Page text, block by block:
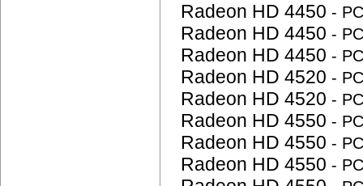
Radeon HD 4450 -
Radeon HD 4450 -
Radeon HD 4450 -
Radeon HD 4520 -
Radeon HD 4520 -
Radeon HD 4550 -
Radeon HD 4550 -
Radeon HD 4550 -